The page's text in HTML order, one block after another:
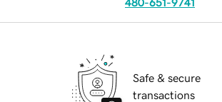
480-651-9741
Safe & secure
transactions